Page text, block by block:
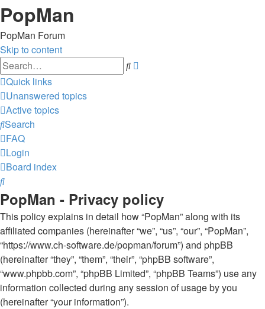
PopMan
PopMan Forum
Skip to content
Search
Quick links
Unanswered topics
Active topics
Search
FAQ
Login
Board index
Search
PopMan - Privacy policy
This policy explains in detail how “PopMan” along with its
affiliated companies (hereinafter “we”, “us”, “our”, “PopMan”,
“https://www.ch-software.de/popman/forum”) and phpBB
(hereinafter “they”, “them”, “their”, “phpBB software”,
“www.phpbb.com”, “phpBB Limited”, “phpBB Teams”) use any
information collected during any session of usage by you
(hereinafter “your information”).